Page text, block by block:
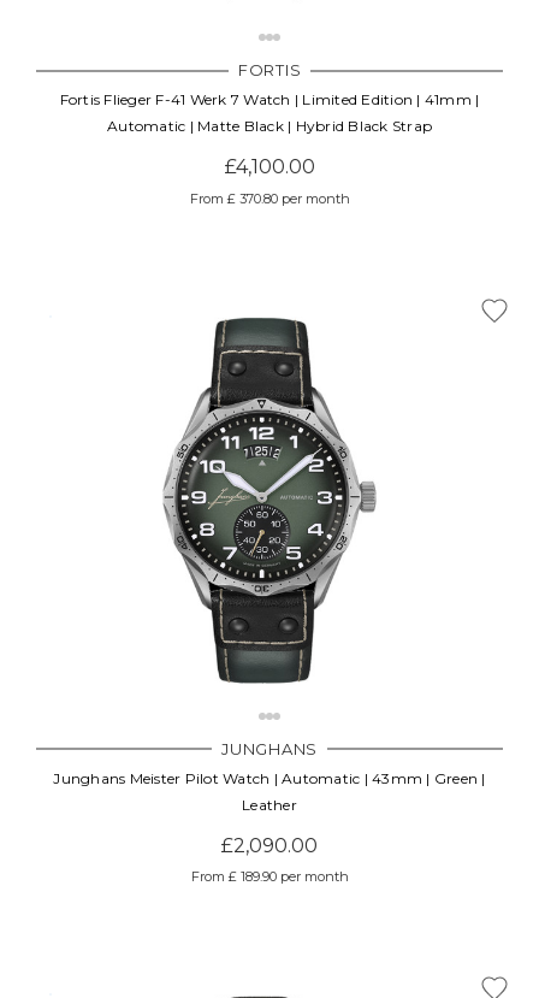
FORTIS
Fortis Flieger F-41 Werk 7 Watch | Limited Edition | 41mm |
Automatic | Matte Black | Hybrid Black Strap
£4,100.00
From £ 370.80 per month
JUNGHANS
Junghans Meister Pilot Watch | Automatic | 43mm | Green |
Leather
£2,090.00
From £ 189.90 per month